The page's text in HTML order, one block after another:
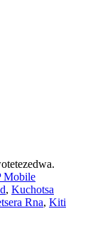
Mobile
, Kuchotsa
Rna, Kiti